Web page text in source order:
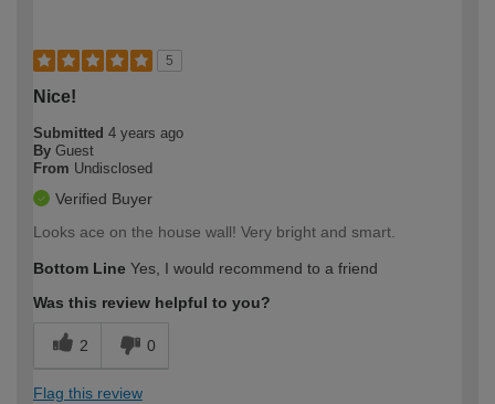
5
Nice!
Submitted 4 years ago
By Guest
From Undisclosed
Verified Buyer
Looks ace on the house wall! Very bright and smart.
Bottom Line Yes, I would recommend to a friend
Was this review helpful to you?
2 0
Flag this review